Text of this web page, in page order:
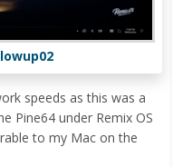
speeds as this was a
Pine64 under Remix OS
to my Mac on the